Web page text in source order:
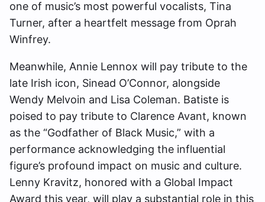
one of music’s most powerful vocalists, Tina
Turner, after a heartfelt message from Oprah
Winfrey.
Meanwhile, Annie Lennox will pay tribute to the
late Irish icon, Sinead O’Connor, alongside
Wendy Melvoin and Lisa Coleman. Batiste is
poised to pay tribute to Clarence Avant, known
as the “Godfather of Black Music,” with a
performance acknowledging the influential
figure’s profound impact on music and culture.
Lenny Kravitz, honored with a Global Impact
Award this year, will play a substantial role in this